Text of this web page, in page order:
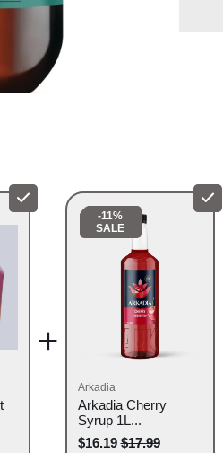
+
-11%
SALE
Arkadia
Arkadia Cherry
Syrup 1L...
$16.19 $17.99